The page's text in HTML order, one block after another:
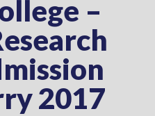
–
2017